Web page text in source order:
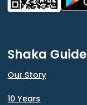
Shaka Guide
Our Story
10 Years